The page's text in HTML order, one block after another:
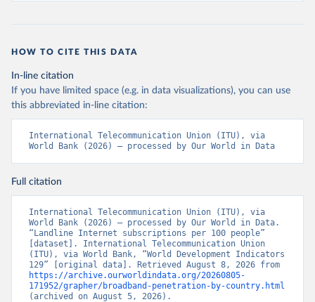
HOW TO CITE THIS DATA
In-line citation
If you have limited space (e.g. in data visualizations), you can use
this abbreviated in-line citation:
International Telecommunication Union (ITU), via
World Bank (2026) – processed by Our World in Data
Full citation
International Telecommunication Union (ITU), via
World Bank (2026) – processed by Our World in Data.
“Landline Internet subscriptions per 100 people”
[dataset]. International Telecommunication Union
(ITU), via World Bank, “World Development Indicators
https://archive.ourworldindata.org/20260805-
171952/grapher/broadband-penetration-by-country.html
(archived on August 5, 2026).